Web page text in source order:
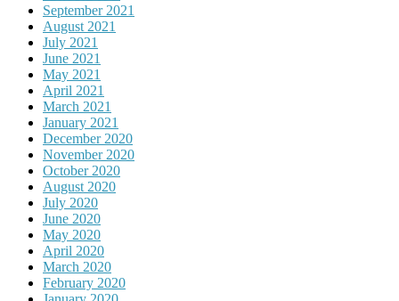
September 2021
August 2021
July 2021
June 2021
May 2021
April 2021
March 2021
January 2021
December 2020
November 2020
October 2020
August 2020
July 2020
June 2020
May 2020
April 2020
March 2020
February 2020